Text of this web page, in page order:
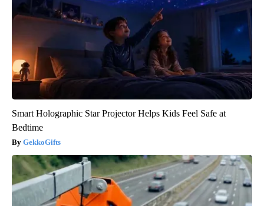
Smart Holographic Star Projector Helps Kids Feel Safe at
Bedtime
GekkoGifts